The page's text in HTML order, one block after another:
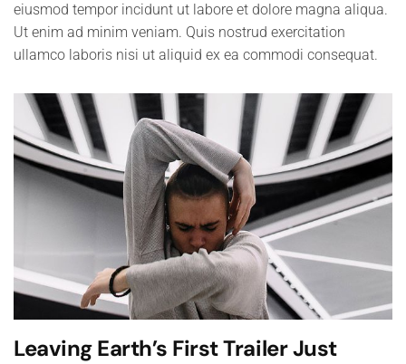
eiusmod tempor incidunt ut labore et dolore magna aliqua.
Ut enim ad minim veniam. Quis nostrud exercitation
ullamco laboris nisi ut aliquid ex ea commodi consequat.
Leaving Earth’s First Trailer Just